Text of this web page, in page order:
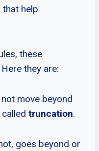
that help
these
they are:
move beyond
truncation.
goes beyond or